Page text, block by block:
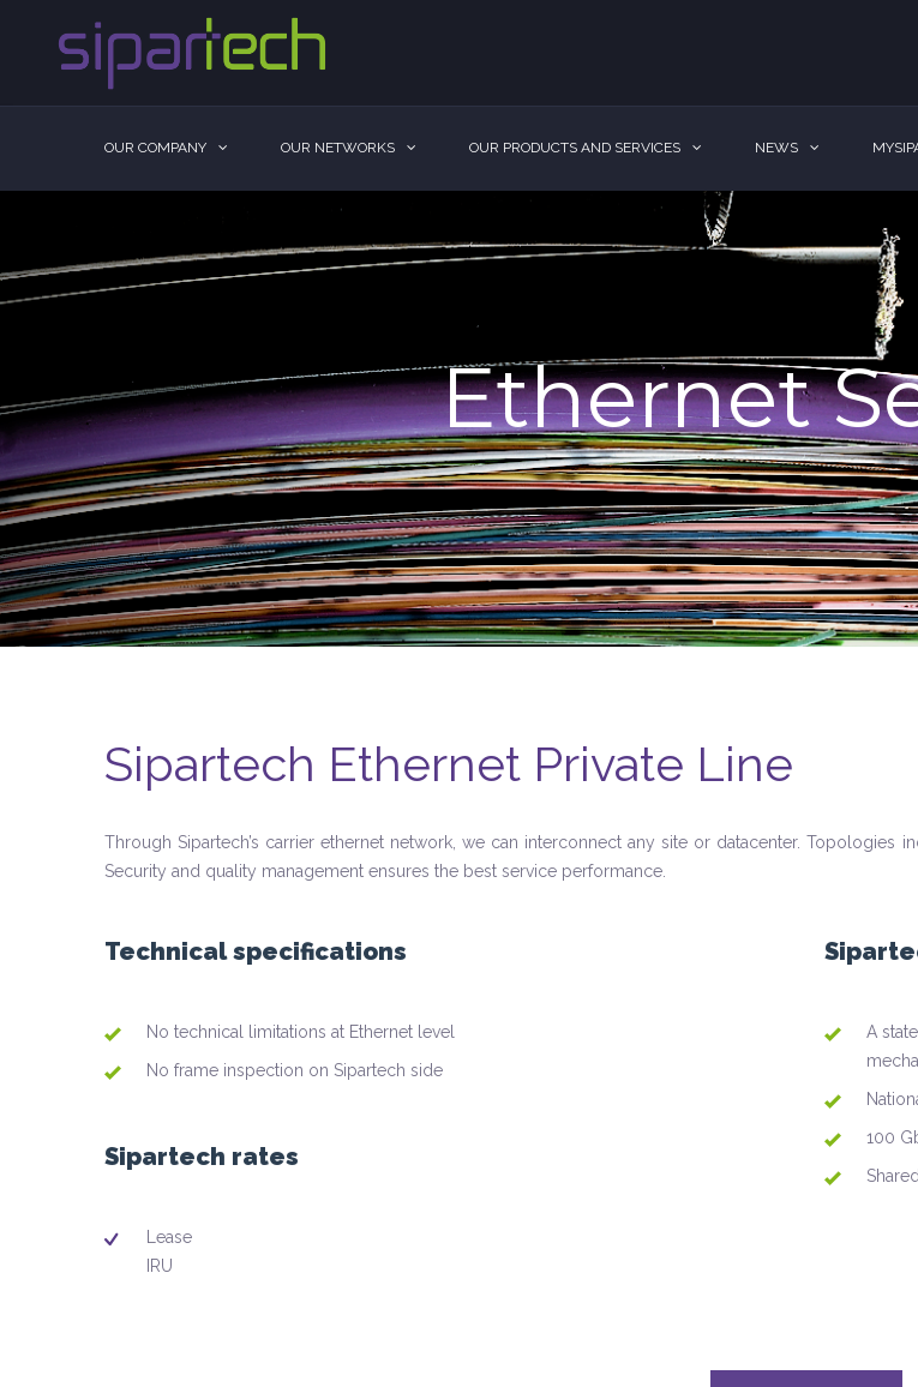
OUR COMPANY OUR NETWORKS OUR PRODUCTS AND SERVICES NEWS
Ethernet
Sipartech Ethernet Private Line
Through Sipartech’s carrier ethernet network, we can interconnect any site or datacenter.
Security and quality management ensures the best service performance.
Technical specifications
No technical limitations at Ethernet level
No frame inspection on Sipartech side
Sipartech rates
Lease
IRU
A
100